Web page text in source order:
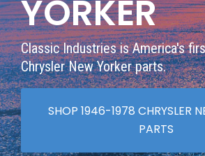
YORKER
Classic Industries is America's
Chrysler New Yorker parts.
SHOP 1946-1978 CHRYSLER
PARTS